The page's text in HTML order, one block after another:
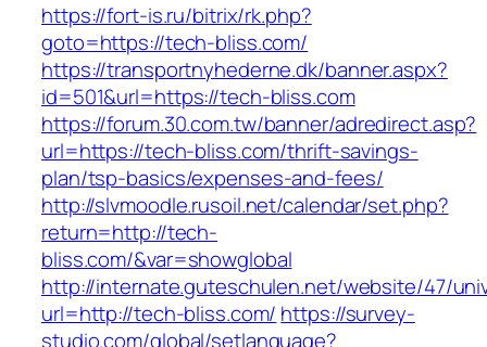
https://fort-is.ru/bitrix/rk.php?
goto=https://tech-bliss.com/
https://transportnyhederne.dk/banner.aspx?
id=501&url=https://tech-bliss.com
https://forum.30.com.tw/banner/adredirect.asp?
url=https://tech-bliss.com/thrift-savings-
plan/tsp-basics/expenses-and-fees/
http://slvmoodle.rusoil.net/calendar/set.php?
return=http://tech-
bliss.com/&var=showglobal
http://internate.guteschulen.net/website/47/
url=http://tech-bliss.com/ https://survey-
studio.com/global/setlanguage?